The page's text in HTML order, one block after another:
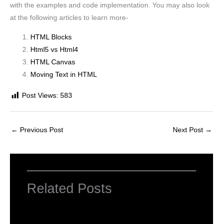
with the examples and code implementation. You may also look
at the following articles to learn more-
HTML Blocks
Html5 vs Html4
HTML Canvas
Moving Text in HTML
Post Views: 583
← Previous Post Next Post →
Related Posts